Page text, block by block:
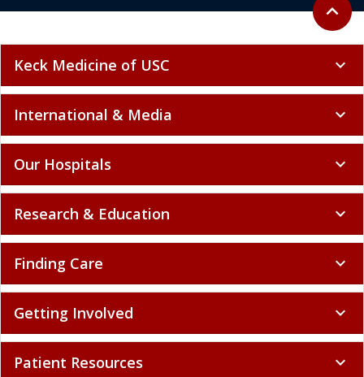
expand_less
Keck Medicine of USC expand_more
International & Media expand_more
Our Hospitals expand_more
Research & Education expand_more
Finding Care expand_more
Getting Involved expand_more
Patient Resources expand_more